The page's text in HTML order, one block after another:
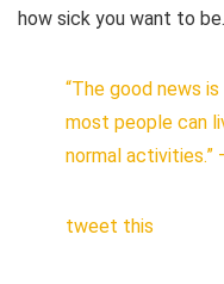
how sick you want to
“The good news
most people can
normal activities.”
tweet this